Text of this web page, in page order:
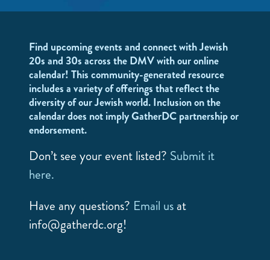
Find upcoming events and connect with Jewish
20s and 30s across the DMV with our online
calendar! This community-generated resource
includes a variety of offerings that reflect the
diversity of our Jewish world. Inclusion on the
calendar does not imply GatherDC partnership or
endorsement.
Don’t see your event listed? Submit it
here.
Have any questions? Email us at
info@gatherdc.org!